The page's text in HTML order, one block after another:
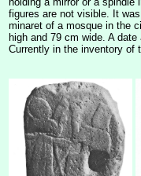
figures are not visible. It
minaret of a mosque in the
high and 79 cm wide. A
Currently in the inventory of